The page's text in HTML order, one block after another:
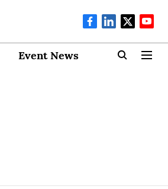
Event News